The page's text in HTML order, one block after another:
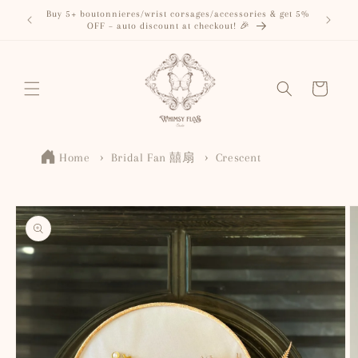
Skip to
content
Buy 5+ boutonnieres/wrist corsages/accessories & get 5%
OFF – auto discount at checkout! 🎉
Cart
Home Bridal Fan 囍扇 Crescent
Skip to
product
information